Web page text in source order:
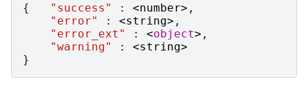
{ "success" : <number> ,
"error"
: <string> ,
"error_ext"
: <object> ,
"warning"
: <string>
}